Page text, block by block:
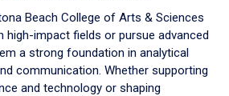
Beach College of Arts & Sciences
high-impact fields or pursue advanced
a strong foundation in analytical
communication. Whether supporting
and technology or shaping